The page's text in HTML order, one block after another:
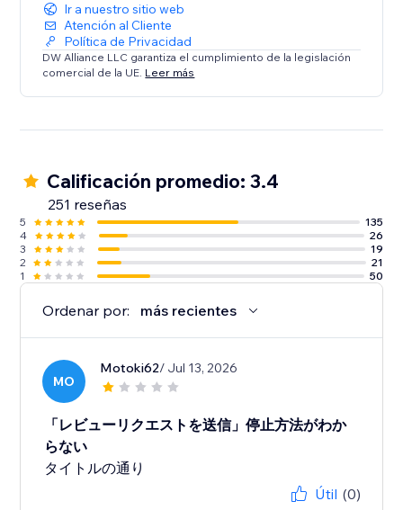
Ir a nuestro sitio web
Atención al Cliente
Política de Privacidad
DW Alliance LLC garantiza el cumplimiento de la legislación
comercial de la UE. Leer más
Calificación promedio: 3.4
251 reseñas
5
135
4
26
3
19
2
21
1
50
Ordenar por: más recientes
MO
Motoki62/ Jul 13, 2026
「レビューリクエストを送信」停止方法がわか
らない
タイトルの通り
Útil (0)